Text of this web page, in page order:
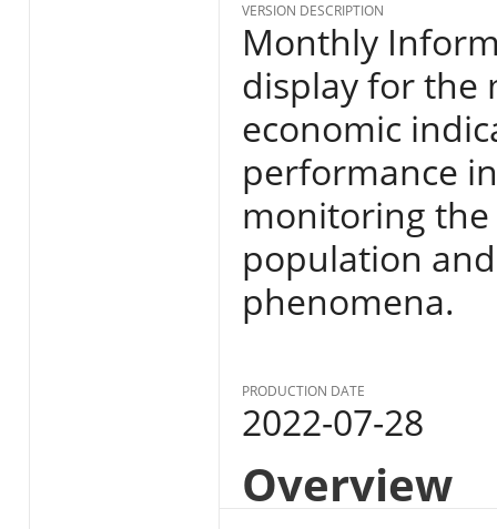
VERSION DESCRIPTION
Monthly
display for the
economic
performance
monitoring the
population
phenomena.
PRODUCTION DATE
2022-07-28
Overview